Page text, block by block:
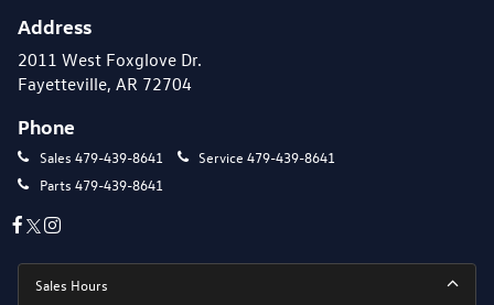
Address
2011 West Foxglove Dr.
Fayetteville, AR 72704
Phone
Sales 479-439-8641 Service 479-439-8641
Parts 479-439-8641
Sales Hours